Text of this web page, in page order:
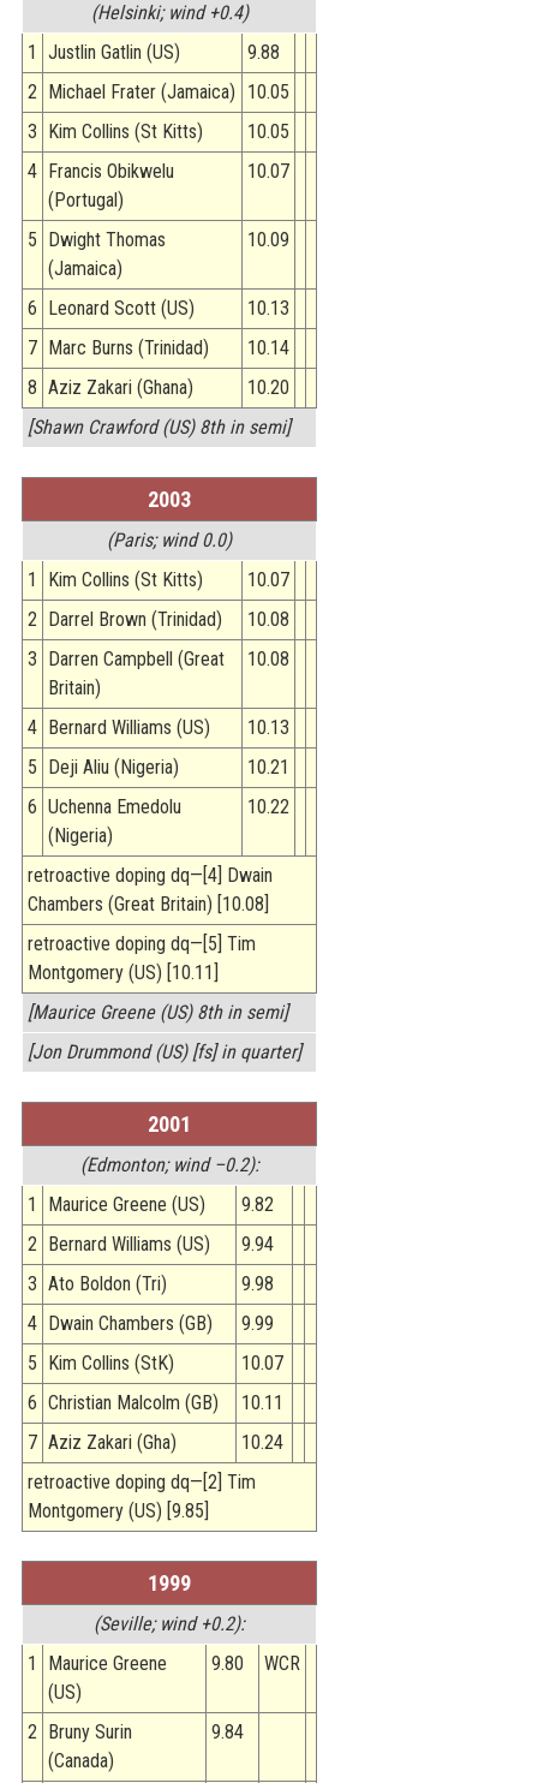
(Helsinki; wind +0.4)
1
Justlin Gatlin (US)
9.88
2
Michael Frater (Jamaica)
10.05
3
Kim Collins (St Kitts)
10.05
4
Francis Obikwelu
(Portugal)
10.07
5
Dwight Thomas
(Jamaica)
10.09
6 Leonard Scott (US)
10.13
7
Marc Burns (Trinidad)
10.14
8 Aziz Zakari (Ghana)
10.20
[Shawn Crawford (US) 8th in semi]
2003
(Paris; wind 0.0)
1
Kim Collins (St Kitts)
10.07
2
Darrel Brown (Trinidad)
10.08
3
Darren Campbell (Great
Britain)
10.08
4 Bernard Williams (US)
10.13
5
Deji Aliu (Nigeria)
10.21
6 Uchenna Emedolu
(Nigeria)
10.22
retroactive doping dq—[4] Dwain
Chambers (Great Britain) [10.08]
retroactive doping dq—[5] Tim
Montgomery (US) [10.11]
[Maurice Greene (US) 8th in semi]
[Jon Drummond (US) [fs] in quarter]
2001
(Edmonton; wind –0.2):
1
Maurice Greene (US)
9.82
2
Bernard Williams (US)
9.94
3 Ato Boldon (Tri)
9.98
4
Dwain Chambers (GB)
9.99
5
Kim Collins (StK)
10.07
6 Christian Malcolm (GB)
10.11
7 Aziz Zakari (Gha)
10.24
retroactive doping dq—[2] Tim
Montgomery (US) [9.85]
1999
(Seville; wind +0.2):
1
Maurice Greene
(US)
9.80 WCR
2
Bruny Surin
(Canada)
9.84